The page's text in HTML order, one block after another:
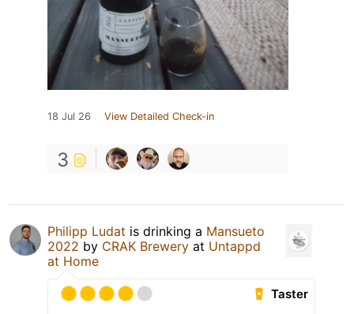
18 Jul 26 View Detailed Check-in
3
Philipp Ludat is drinking a Mansueto
2022 by CRAK Brewery at Untappd
at Home
Taster